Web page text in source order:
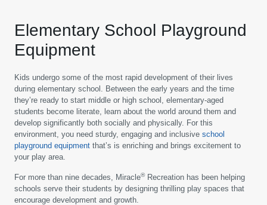
Elementary School Playground
Equipment
Kids undergo some of the most rapid development of their lives
during elementary school. Between the early years and the time
they’re ready to start middle or high school, elementary-aged
students become literate, learn about the world around them and
develop significantly both socially and physically. For this
environment, you need sturdy, engaging and inclusive school
playground equipment that’s is enriching and brings excitement to
your play area.
For more than nine decades, Miracle®Recreation has been helping
schools serve their students by designing thrilling play spaces that
encourage development and growth.